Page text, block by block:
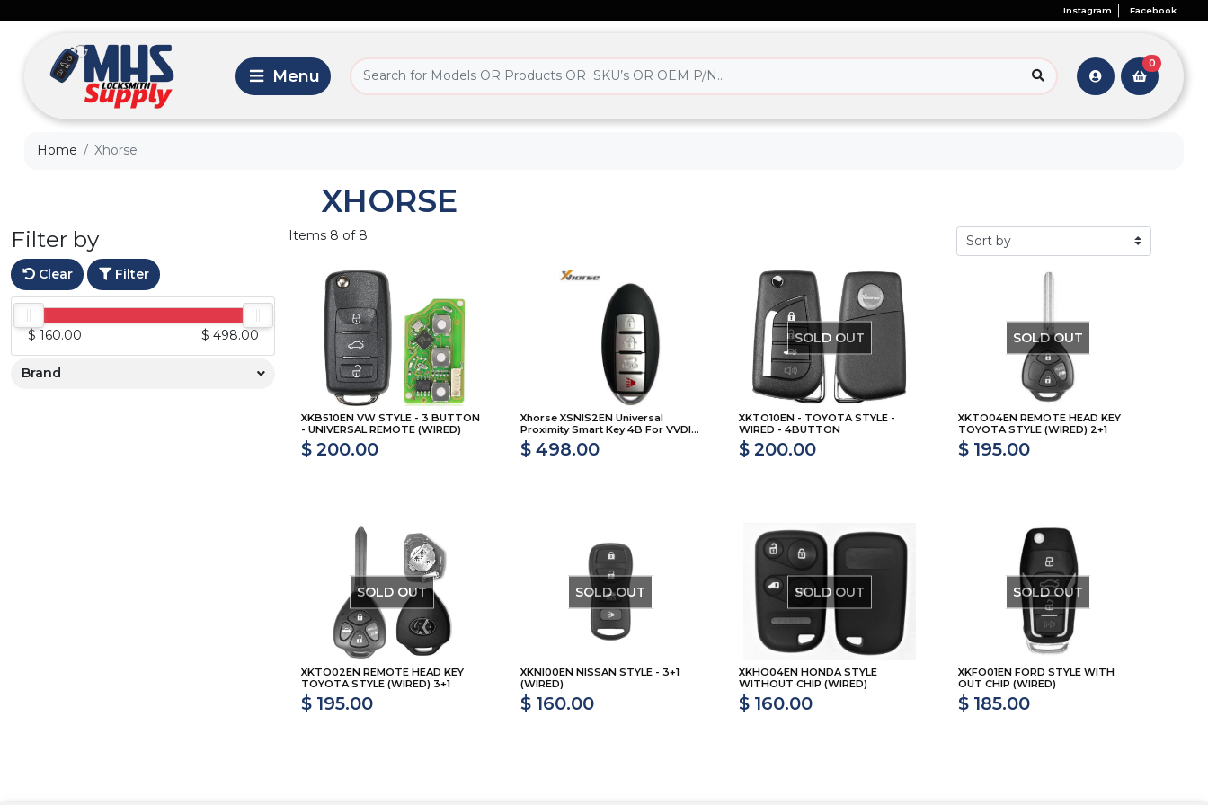
Instagram Facebook
0
Home Xhorse
XHORSE
Filter by
Clear Filter
$ 160.00 $ 498.00
Brand
Items 8 of 8
XKB510EN VW STYLE - 3 BUTTON
- UNIVERSAL REMOTE (WIRED)
$ 200.00
Xhorse XSNIS2EN Universal
Proximity Smart Key 4B For VVDI...
$ 498.00
SOLD OUT
XKTO10EN - TOYOTA STYLE -
WIRED - 4BUTTON
$ 200.00
SOLD OUT
XKTO04EN REMOTE HEAD KEY
TOYOTA STYLE (WIRED) 2+1
$ 195.00
SOLD OUT
XKTO02EN REMOTE HEAD KEY
TOYOTA STYLE (WIRED) 3+1
$ 195.00
SOLD OUT
XKNI00EN NISSAN STYLE - 3+1
(WIRED)
$ 160.00
SOLD OUT
XKHO04EN HONDA STYLE
WITHOUT CHIP (WIRED)
$ 160.00
SOLD OUT
XKFO01EN FORD STYLE WITH
OUT CHIP (WIRED)
$ 185.00